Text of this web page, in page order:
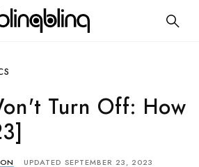
Turn Off: How
UPDATED SEPTEMBER 23, 2023